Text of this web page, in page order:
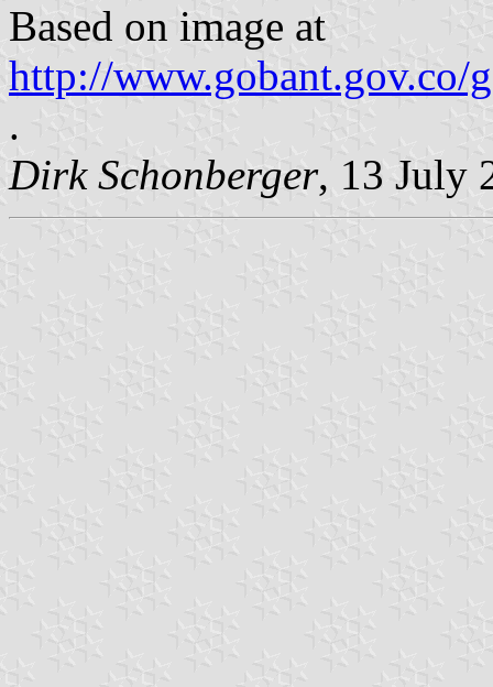
Based on image at
http://www.gobant.gov.co/
.
Dirk Schonberger, 13 July